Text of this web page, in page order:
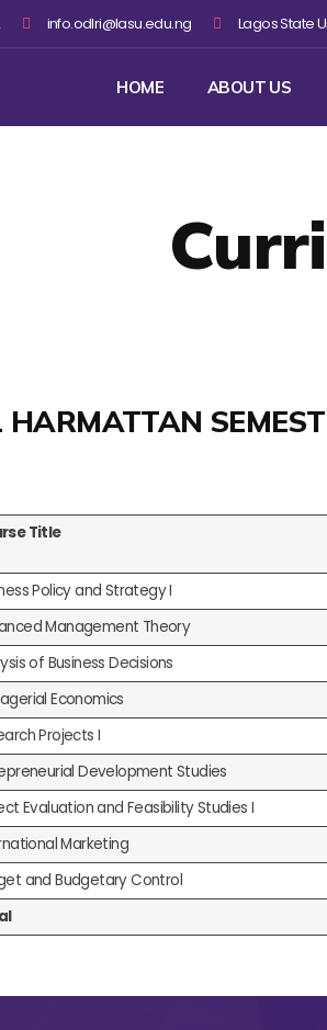
info.odlri@lasu.edu.ng Lagos State
HOME ABOUT US
HARMATTAN
Title
Policy and Strategy I
Management Theory
of Business Decisions
Economics
Projects I
Development Studies
Evaluation and Feasibility Studies I
Marketing
and Budgetary Control